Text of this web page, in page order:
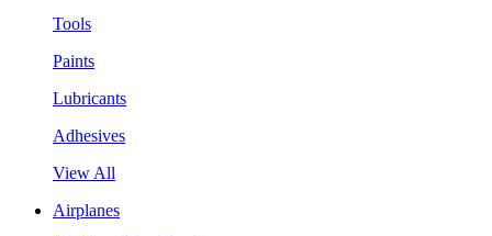
Tools
Paints
Lubricants
Adhesives
View All
Airplanes